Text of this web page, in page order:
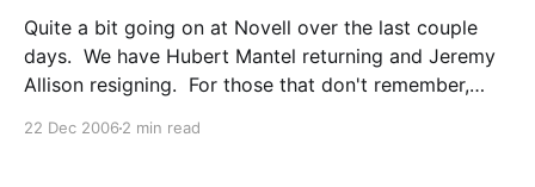
Quite a bit going on at Novell over the last couple
days. We have Hubert Mantel returning and Jeremy
Allison resigning. For those that don't remember,
22 Dec 2006 2 min read